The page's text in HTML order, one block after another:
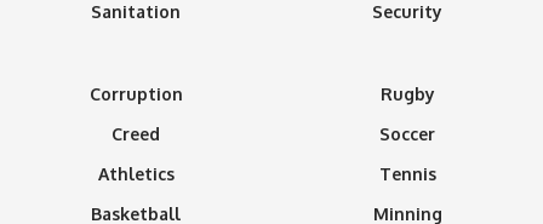
Sanitation
Security
Corruption
Creed
Athletics
Basketball
Rugby
Soccer
Tennis
Minning